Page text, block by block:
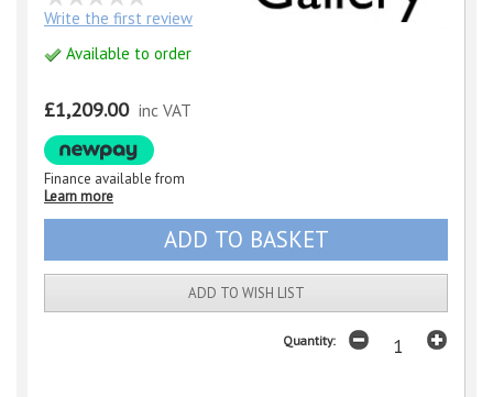
Write the first review
Available to order
£1,209.00 inc VAT
Finance available from
Learn more
ADD TO WISH LIST
Quantity: